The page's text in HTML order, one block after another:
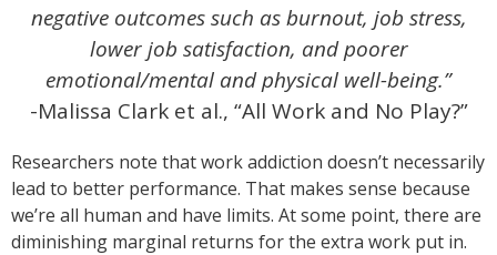
negative outcomes such as burnout, job stress,
lower job satisfaction, and poorer
emotional/mental and physical well-being.”
-Malissa Clark et al., “All Work and No Play?”
Researchers note that work addiction doesn’t necessarily
lead to better performance. That makes sense because
we’re all human and have limits. At some point, there are
diminishing marginal returns for the extra work put in.